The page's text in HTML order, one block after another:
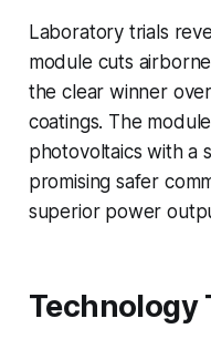
Laboratory trials
module cuts
the clear winner
coatings. The
photovoltaics with a
promising safer
superior power
Technology